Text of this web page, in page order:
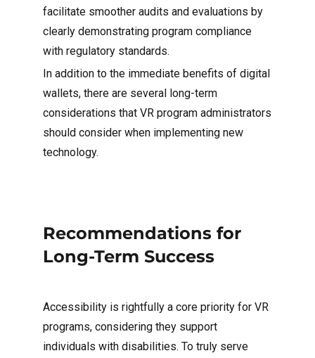
facilitate smoother audits and evaluations by
clearly demonstrating program compliance
with regulatory standards.
In addition to the immediate benefits of digital
wallets, there are several long-term
considerations that VR program administrators
should consider when implementing new
technology.
Recommendations for
Long-Term Success
Accessibility is rightfully a core priority for VR
programs, considering they support
individuals with disabilities. To truly serve